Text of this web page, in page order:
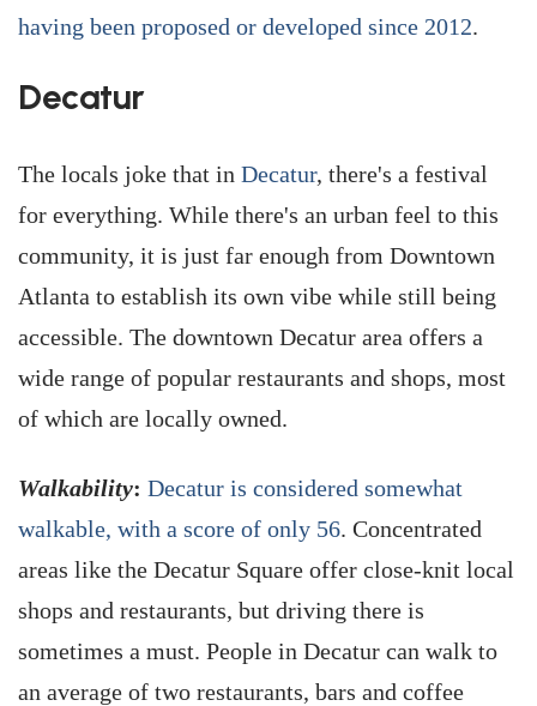
having been proposed or developed since 2012.
Decatur
The locals joke that in Decatur, there's a festival
for everything. While there's an urban feel to this
community, it is just far enough from Downtown
Atlanta to establish its own vibe while still being
accessible. The downtown Decatur area offers a
wide range of popular restaurants and shops, most
of which are locally owned.
Walkability: Decatur is considered somewhat
walkable, with a score of only 56. Concentrated
areas like the Decatur Square offer close-knit local
shops and restaurants, but driving there is
sometimes a must. People in Decatur can walk to
an average of two restaurants, bars and coffee